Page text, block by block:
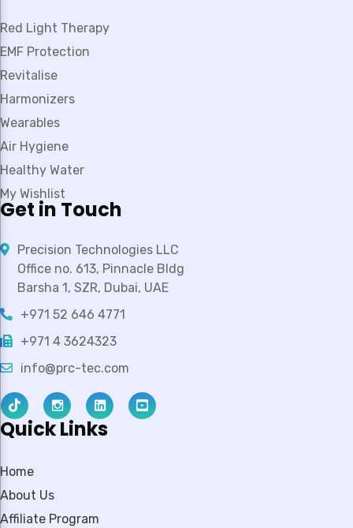
Red Light Therapy
EMF Protection
Revitalise
Harmonizers
Wearables
Air Hygiene
Healthy Water
My Wishlist
Get in Touch
Precision Technologies LLC
Office no. 613, Pinnacle Bldg
Barsha 1, SZR, Dubai, UAE
+971 52 646 4771
+971 4 3624323
info@prc-tec.com
Quick Links
Home
About Us
Affiliate Program